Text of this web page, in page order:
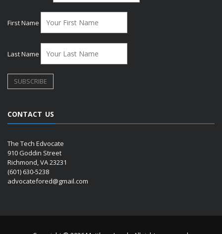
First Name
Last Name
CONTACT US
The Tech Edvocate
910 Goddin Street
Richmond, VA 23231
(601) 630-5238
advocatefored@gmail.com